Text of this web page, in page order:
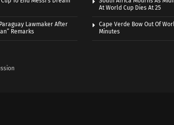
At World Cup Dies At 25
Lawmaker After
Remarks
Cape Verde Bow Out Of
Minutes